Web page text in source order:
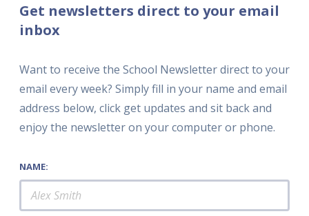
Get newsletters direct to your email
inbox
Want to receive the School Newsletter direct to your
email every week? Simply fill in your name and email
address below, click get updates and sit back and
enjoy the newsletter on your computer or phone.
NAME: